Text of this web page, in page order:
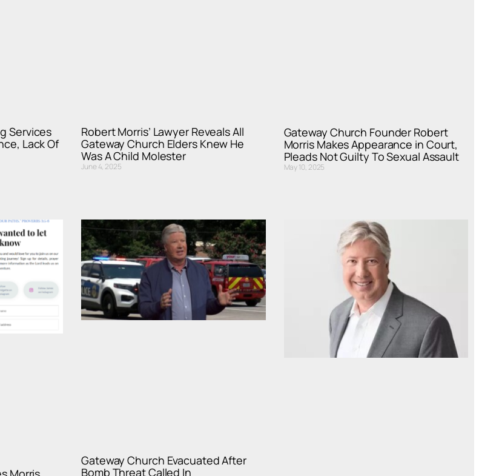
Services
Lack Of
Robert Morris’ Lawyer Reveals All
Gateway Church Elders Knew He
Was A Child Molester
June 4, 2025
Gateway Church Founder Robert
Morris Makes Appearance in Court,
Pleads Not Guilty To Sexual Assault
May 10, 2025
Gateway Church Evacuated After
Bomb Threat Called In